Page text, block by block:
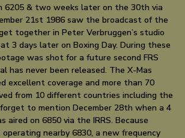
6205 & two weeks later on the 30th via
21st 1986 saw the broadcast of the
together in Peter Verbruggen’s studio
3 days later on Boxing Day. During these
was shot for a future second FRS
has never been released. The X-Mas
excellent coverage and more than 70
from 10 different countries including the
to mention December 28th when a 4
aired on 6850 via the IRRS. Because
nearby 6830, a new frequency